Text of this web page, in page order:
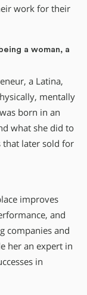
work for their
a woman, a
a Latina,
mentally
born in an
what she did to
that later sold for
improves
and
companies and
her an expert in
in